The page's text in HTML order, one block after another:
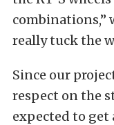
combinations,”
really tuck the
Since our
respect on the
expected to